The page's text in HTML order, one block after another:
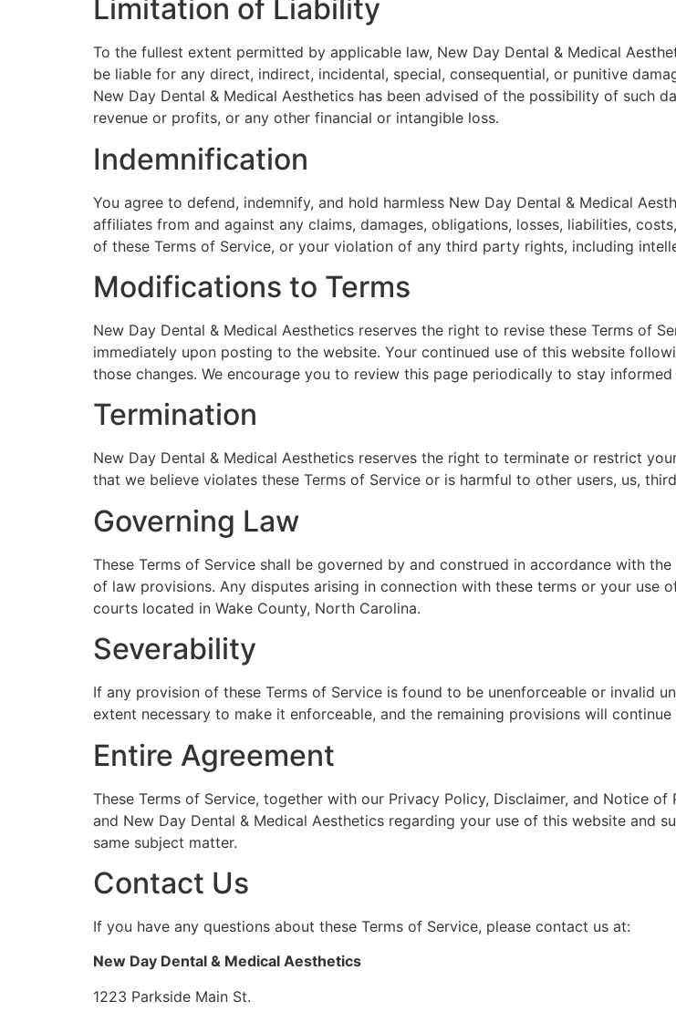
Limitation of Liability
To the fullest extent permitted by applicable law, New Day Dental & Medical
be liable for any direct, indirect, incidental, special, consequential, or punitive
New Day Dental & Medical Aesthetics has been advised of the possibility of such
revenue or profits, or any other financial or intangible loss.
Indemnification
You agree to defend, indemnify, and hold harmless New Day Dental & Medical
affiliates from and against any claims, damages, obligations, losses, liabilities,
of these Terms of Service, or your violation of any third party rights, including
Modifications to Terms
New Day Dental & Medical Aesthetics reserves the right to revise these Terms of
immediately upon posting to the website. Your continued use of this website
those changes. We encourage you to review this page periodically to stay
Termination
New Day Dental & Medical Aesthetics reserves the right to terminate or restrict
that we believe violates these Terms of Service or is harmful to other users, us,
Governing Law
These Terms of Service shall be governed by and construed in accordance with
of law provisions. Any disputes arising in connection with these terms or your
courts located in Wake County, North Carolina.
Severability
If any provision of these Terms of Service is found to be unenforceable or invalid
extent necessary to make it enforceable, and the remaining provisions will
Entire Agreement
These Terms of Service, together with our Privacy Policy, Disclaimer, and Notice
and New Day Dental & Medical Aesthetics regarding your use of this website and
same subject matter.
Contact Us
If you have any questions about these Terms of Service, please contact us at:
New Day Dental & Medical Aesthetics
1223 Parkside Main St.